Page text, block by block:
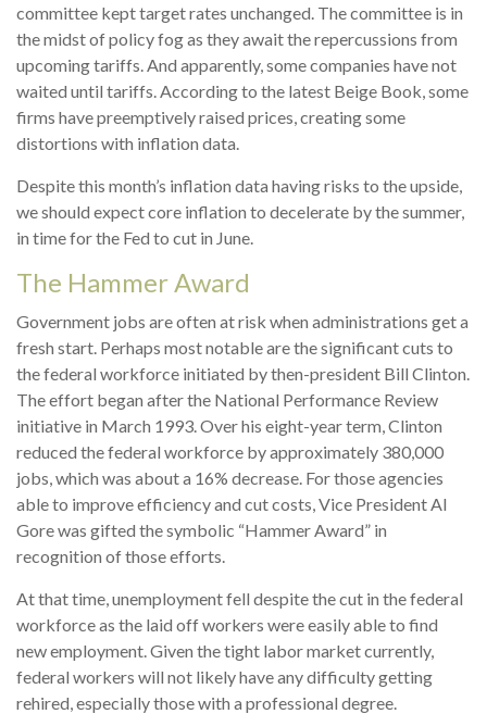
committee kept target rates unchanged. The committee is in
the midst of policy fog as they await the repercussions from
upcoming tariffs. And apparently, some companies have not
waited until tariffs. According to the latest Beige Book, some
firms have preemptively raised prices, creating some
distortions with inflation data.
Despite this month’s inflation data having risks to the upside,
we should expect core inflation to decelerate by the summer,
in time for the Fed to cut in June.
The Hammer Award
Government jobs are often at risk when administrations get a
fresh start. Perhaps most notable are the significant cuts to
the federal workforce initiated by then-president Bill Clinton.
The effort began after the National Performance Review
initiative in March 1993. Over his eight-year term, Clinton
reduced the federal workforce by approximately 380,000
jobs, which was about a 16% decrease. For those agencies
able to improve efficiency and cut costs, Vice President Al
Gore was gifted the symbolic “Hammer Award” in
recognition of those efforts.
At that time, unemployment fell despite the cut in the federal
workforce as the laid off workers were easily able to find
new employment. Given the tight labor market currently,
federal workers will not likely have any difficulty getting
rehired, especially those with a professional degree.